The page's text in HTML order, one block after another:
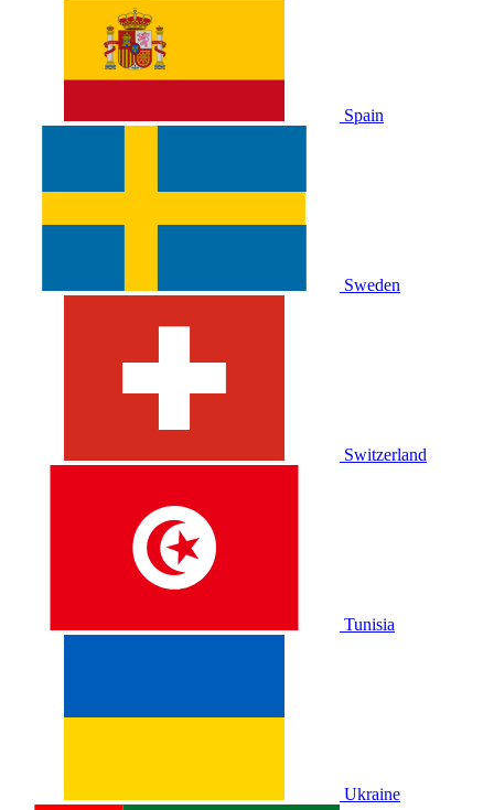
Spain
Sweden
Switzerland
Tunisia
Ukraine